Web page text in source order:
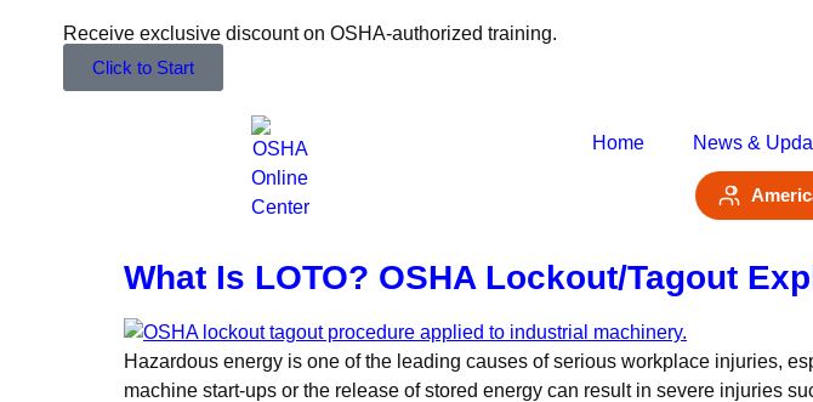
Receive exclusive discount on OSHA-authorized training.
Click to Start
Home News &
What Is LOTO? OSHA Lockout/Tagout
Hazardous energy is one of the leading causes of serious workplace injuries,
machine start-ups or the release of stored energy can result in severe injuries